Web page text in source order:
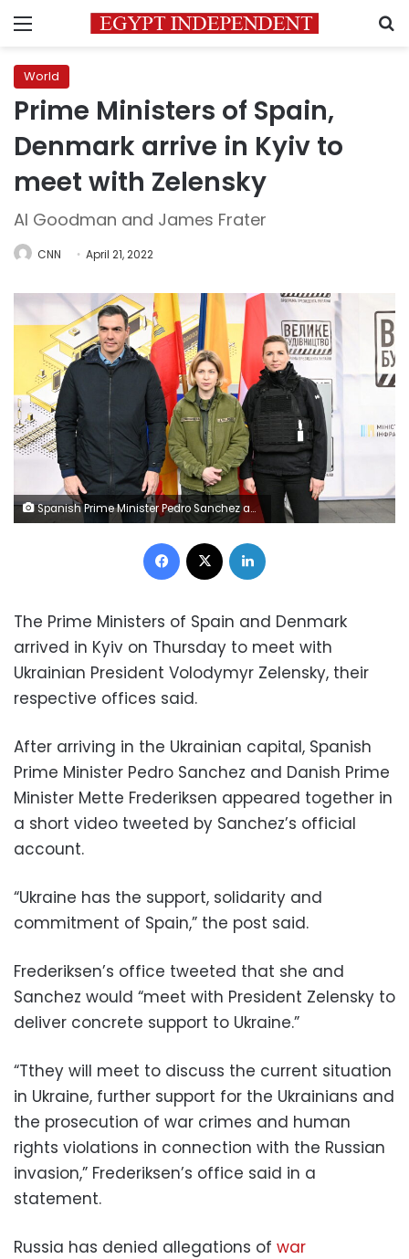
Menu
World
Prime Ministers of Spain,
Denmark arrive in Kyiv to
meet with Zelensky
Al Goodman and James Frater
CNN April 21, 2022
Spanish Prime Minister Pedro Sanchez and Danish Prime Minister Mette Frederiksen pose with Ukrainian Deputy Prime Minister Olha Stefanishyna during their visit to Kyiv, Ukraine April 21, 2022. Moncloa/Borja Puig de la Bellacasa/Handout via REUTERS THIS IMAGE HAS BEEN SUPPLIED BY A THIRD PARTY. NO RESALES. NO ARCHIVES.
Facebook
The Prime Ministers of Spain and Denmark
arrived in Kyiv on Thursday to meet with
Ukrainian President Volodymyr Zelensky, their
respective offices said.
After arriving in the Ukrainian capital, Spanish
Prime Minister Pedro Sanchez and Danish Prime
Minister Mette Frederiksen appeared together in
a short video tweeted by Sanchez’s official
account.
“Ukraine has the support, solidarity and
commitment of Spain,” the post said.
Frederiksen’s office tweeted that she and
Sanchez would “meet with President Zelensky to
deliver concrete support to Ukraine.”
“Tthey will meet to discuss the current situation
in Ukraine, further support for the Ukrainians and
the prosecution of war crimes and human
rights violations in connection with the Russian
invasion,” Frederiksen’s office said in a
statement.
Russia has denied allegations of war